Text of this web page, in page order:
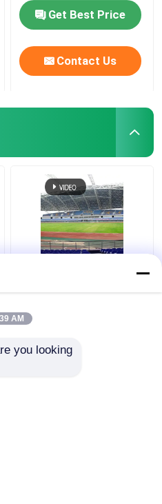
Get Best Price
Contact Us
Curved Metal Roof
Trusses
AM
you looking